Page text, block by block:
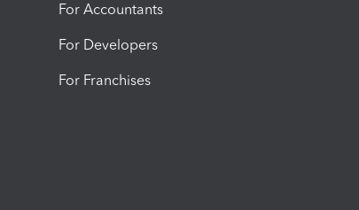
For Accountants
For Developers
For Franchises